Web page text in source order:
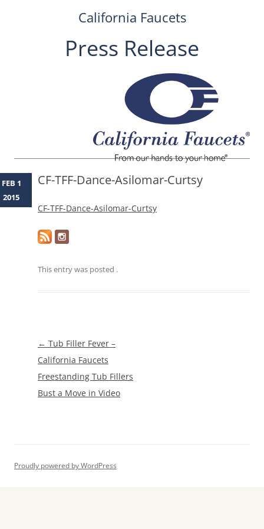
California Faucets
Press Release
CF-TFF-Dance-Asilomar-Curtsy
CF-TFF-Dance-Asilomar-Curtsy
This entry was posted .
FEB 1
2015
Post
navigation
← Tub Filler Fever –
California Faucets
Freestanding Tub Fillers
Bust a Move in Video
Proudly powered by WordPress